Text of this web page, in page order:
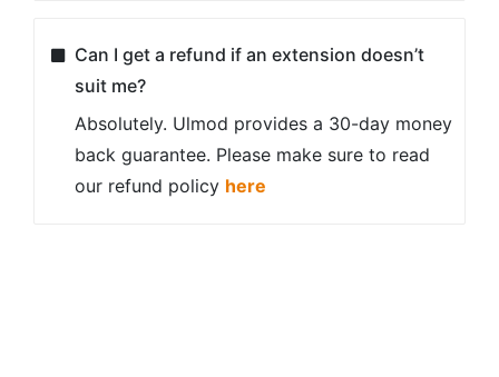
Can I get a refund if an extension doesn’t
suit me?
Absolutely. Ulmod provides a 30-day money
back guarantee. Please make sure to read
our refund policy here